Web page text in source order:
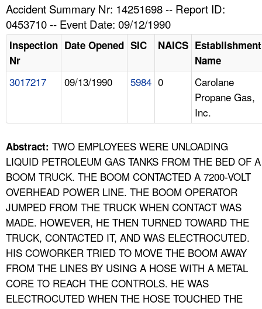
NEWS
CONTACT US
A TO Z INDEX
LANGUAGES
Accident Summary Nr: 14251698 -- Report ID:
0453710 -- Event Date: 09/12/1990
Inspection
Nr
Date Opened SIC NAICS Establishment
Name
3017217 09/13/1990 5984 0
Carolane
Propane Gas,
Inc.
Abstract: TWO EMPLOYEES WERE UNLOADING
LIQUID PETROLEUM GAS TANKS FROM THE BED OF A
BOOM TRUCK. THE BOOM CONTACTED A 7200-VOLT
OVERHEAD POWER LINE. THE BOOM OPERATOR
JUMPED FROM THE TRUCK WHEN CONTACT WAS
MADE. HOWEVER, HE THEN TURNED TOWARD THE
TRUCK, CONTACTED IT, AND WAS ELECTROCUTED.
HIS COWORKER TRIED TO MOVE THE BOOM AWAY
FROM THE LINES BY USING A HOSE WITH A METAL
CORE TO REACH THE CONTROLS. HE WAS
ELECTROCUTED WHEN THE HOSE TOUCHED THE